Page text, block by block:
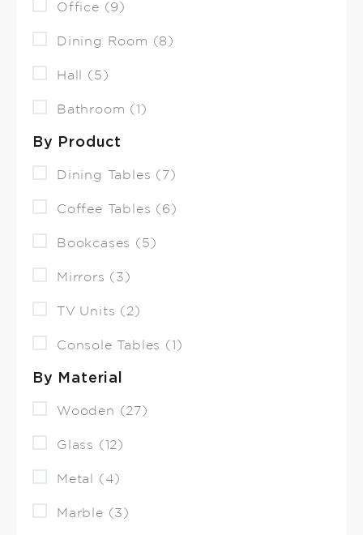
Office (9)
Dining Room (8)
Hall (5)
Bathroom (1)
By Product
Dining Tables (7)
Coffee Tables (6)
Bookcases (5)
Mirrors (3)
TV Units (2)
Console Tables (1)
By Material
Wooden (27)
Glass (12)
Metal (4)
Marble (3)